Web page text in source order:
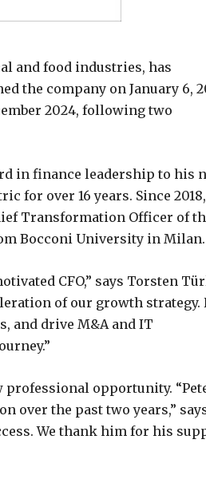
and food industries, has
the company on January 6,
2024, following two
in finance leadership to his
for over 16 years. Since
Transformation Officer of
Bocconi University in Milan.
CFO,” says Torsten
of our growth strategy.
and drive M&A and IT
professional opportunity.
over the past two years,”
We thank him for his